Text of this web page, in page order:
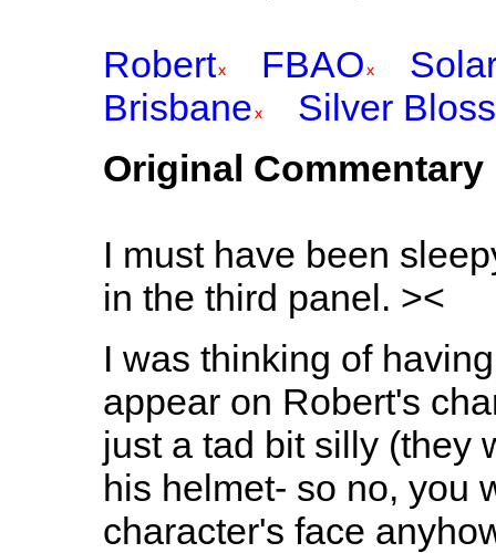
Robert FBAO
Brisbane
Silver
Original Commentary
I must have been
in the third panel. ><
I was thinking of
appear on Robert's
just a tad bit silly (they
his helmet- so no, you
character's face